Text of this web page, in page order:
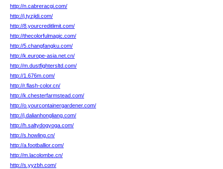
http://n.cabreracgi.com/
http://j.tyzjidi.com/
http://8.yourcreditlimit.com/
http://thecolorfulmagic.com/
http://5.changfangku.com/
http://k.europe-asia.net.cn/
http://m.dustfightersltd.com/
http://1.676m.com/
http://r.flash-color.cn/
http://k.chesterfarmstead.com/
http://o.yourcontainergardener.com/
http://j.dalianhongliang.com/
http://h.saltydogyoga.com/
http://s.howling.cn/
http://a.footballior.com/
http://m.lacolombe.cn/
http://s.yyzbh.com/